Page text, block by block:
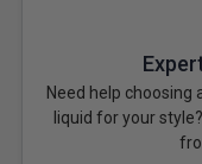
Need help choosing
liquid for your